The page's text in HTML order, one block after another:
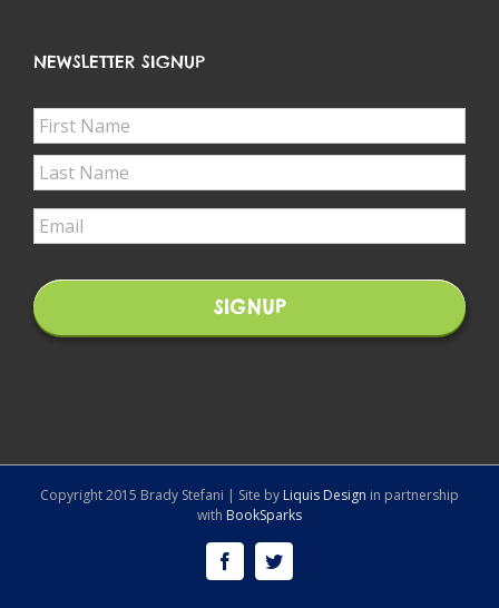
NEWSLETTER SIGNUP
Copyright 2015 Brady Stefani | Site by Liquis Design in partnership
with BookSparks
FacebookTwitter